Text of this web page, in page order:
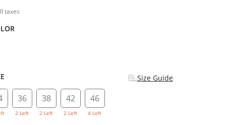
taxes
Size Guide
36
2 Left
38
2 Left
42
2 Left
46
4 Left